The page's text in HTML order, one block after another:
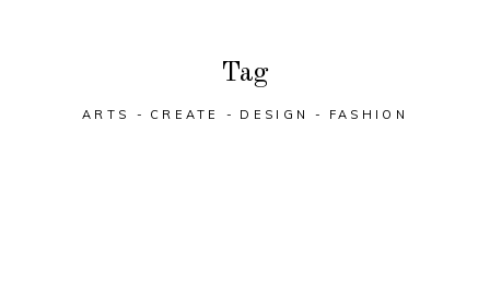
Tag
ARTS CREATE DESIGN FASHION